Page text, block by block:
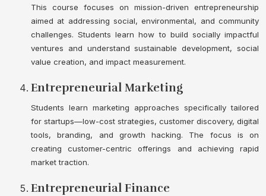
This course focuses on mission-driven entrepreneurship
aimed at addressing social, environmental, and community
challenges. Students learn how to build socially impactful
ventures and understand sustainable development, social
value creation, and impact measurement.
Entrepreneurial Marketing
Students learn marketing approaches specifically tailored
for startups—low-cost strategies, customer discovery, digital
tools, branding, and growth hacking. The focus is on
creating customer-centric offerings and achieving rapid
market traction.
Entrepreneurial Finance